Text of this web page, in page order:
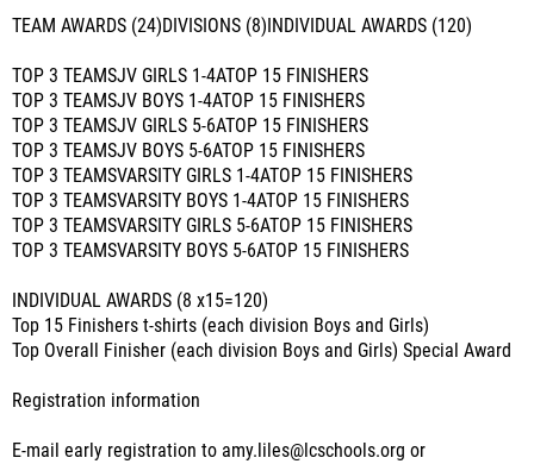
TEAM AWARDS (24)DIVISIONS (8)INDIVIDUAL AWARDS (120)
TOP 3 TEAMSJV GIRLS 1-4ATOP 15 FINISHERS
TOP 3 TEAMSJV BOYS 1-4ATOP 15 FINISHERS
TOP 3 TEAMSJV GIRLS 5-6ATOP 15 FINISHERS
TOP 3 TEAMSJV BOYS 5-6ATOP 15 FINISHERS
TOP 3 TEAMSVARSITY GIRLS 1-4ATOP 15 FINISHERS
TOP 3 TEAMSVARSITY BOYS 1-4ATOP 15 FINISHERS
TOP 3 TEAMSVARSITY GIRLS 5-6ATOP 15 FINISHERS
TOP 3 TEAMSVARSITY BOYS 5-6ATOP 15 FINISHERS
INDIVIDUAL AWARDS (8 x15=120)
Top 15 Finishers t-shirts (each division Boys and Girls)
Top Overall Finisher (each division Boys and Girls) Special Award
Registration information
E-mail early registration to amy.liles@lcschools.org or